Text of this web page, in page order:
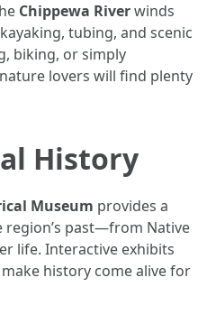
Chippewa Riverwinds
tubing, and scenic
biking, or simply
lovers will find plenty
History
Museum provides a
past—from Native
life. Interactive exhibits
history come alive for